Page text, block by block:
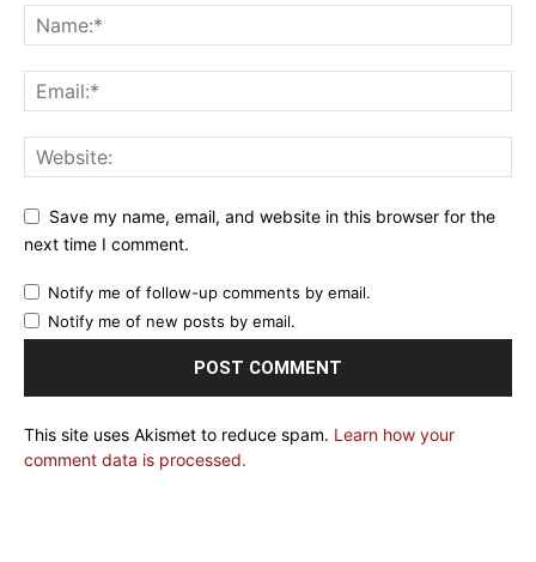
Save my name, email, and website in this browser for the
next time I comment.
Notify me of follow-up comments by email.
Notify me of new posts by email.
This site uses Akismet to reduce spam. Learn how your
comment data is processed.